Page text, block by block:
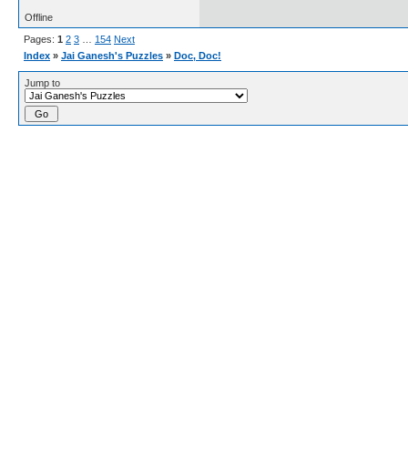
Offline
Pages: 1 2 3 154 Next
Index » Jai Ganesh's Puzzles » Doc, Doc!
Jump to